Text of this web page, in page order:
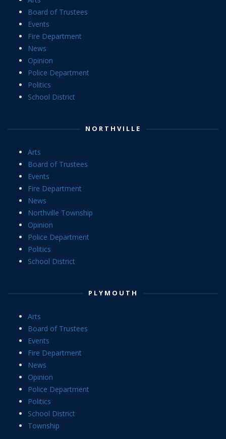
Board of Trustees
Events
Fire Department
News
Opinion
Police Department
Politics
School District
NORTHVILLE
Arts
Board of Trustees
Events
Fire Department
News
Northville Township
Opinion
Police Department
Politics
School District
PLYMOUTH
Arts
Board of Trustees
Events
Fire Department
News
Opinion
Police Department
Politics
School District
Township